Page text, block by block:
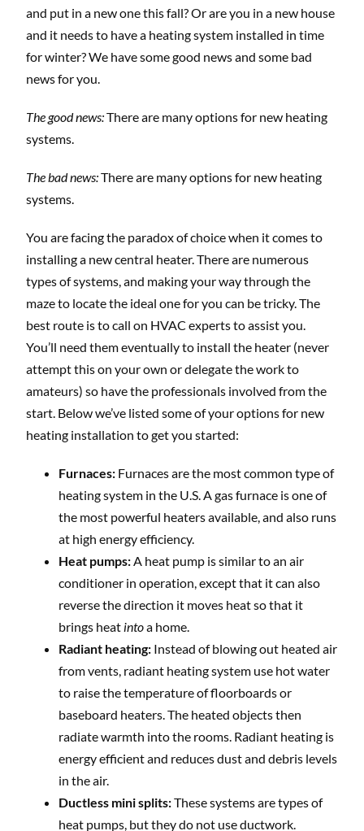
and put in a new one this fall? Or are you in a new house
and it needs to have a heating system installed in time
for winter? We have some good news and some bad
news for you.
The good news:There are many options for new heating
systems.
The bad news:There are many options for new heating
systems.
You are facing the paradox of choice when it comes to
installing a new central heater. There are numerous
types of systems, and making your way through the
maze to locate the ideal one for you can be tricky. The
best route is to call on HVAC experts to assist you.
You’ll need them eventually to install the heater (never
attempt this on your own or delegate the work to
amateurs) so have the professionals involved from the
start. Below we’ve listed some of your options for new
heating installation to get you started:
Furnaces: Furnaces are the most common type of
heating system in the U.S. A gas furnace is one of
the most powerful heaters available, and also runs
at high energy efficiency.
Heat pumps:A heat pump is similar to an air
conditioner in operation, except that it can also
reverse the direction it moves heat so that it
brings heat intoa home.
Radiant heating: Instead of blowing out heated air
from vents, radiant heating system use hot water
to raise the temperature of floorboards or
baseboard heaters. The heated objects then
radiate warmth into the rooms. Radiant heating is
energy efficient and reduces dust and debris levels
in the air.
Ductless mini splits:These systems are types of
heat pumps, but they do not use ductwork.